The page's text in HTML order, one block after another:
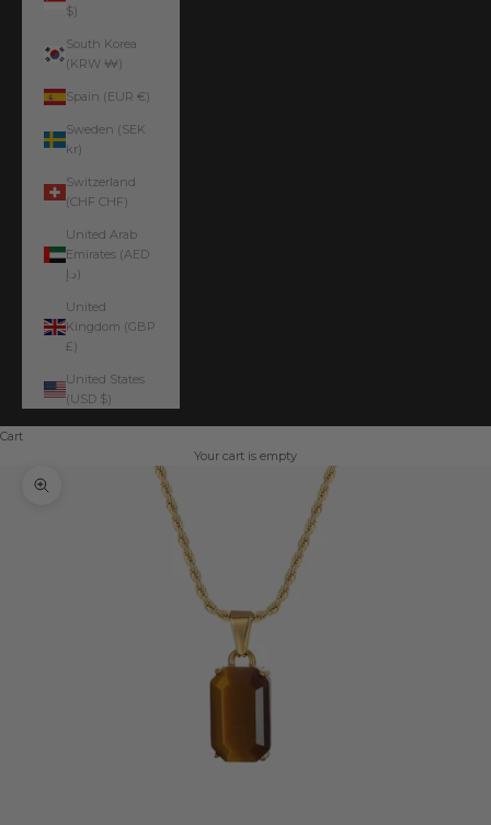
$)
South Korea
(KRW ₩)
Spain (EUR €)
Sweden (SEK
kr)
Switzerland
(CHF CHF)
United Arab
Emirates (AED
د.إ)
United
Kingdom (GBP
£)
United States
(USD $)
Cart
Your cart is empty
Zoom picture